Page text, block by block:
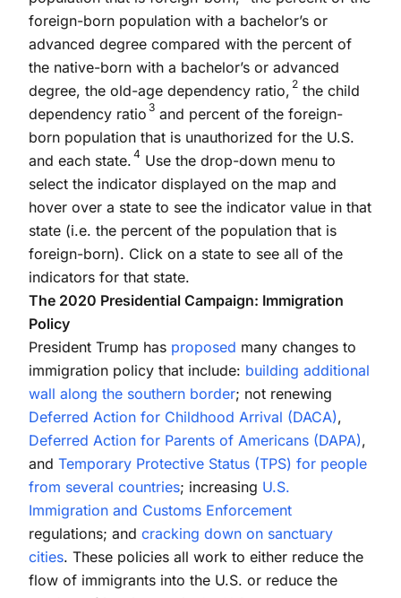
foreign-born population with a bachelor’s or
advanced degree compared with the percent of
the native-born with a bachelor’s or advanced
degree, the old-age dependency ratio, 2 the child
dependency ratio 3 and percent of the foreign-
born population that is unauthorized for the U.S.
and each state. 4 Use the drop-down menu to
select the indicator displayed on the map and
hover over a state to see the indicator value in that
state (i.e. the percent of the population that is
foreign-born). Click on a state to see all of the
indicators for that state.
The 2020 Presidential Campaign: Immigration
Policy
President Trump has proposed many changes to
immigration policy that include: building additional
wall along the southern border; not renewing
Deferred Action for Childhood Arrival (DACA),
Deferred Action for Parents of Americans (DAPA),
and Temporary Protective Status (TPS) for people
from several countries; increasing U.S.
Immigration and Customs Enforcement
regulations; and cracking down on sanctuary
cities. These policies all work to either reduce the
flow of immigrants into the U.S. or reduce the